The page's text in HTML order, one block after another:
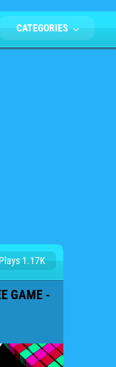
CATEGORIES
Plays 1.17K
GAME -